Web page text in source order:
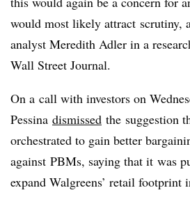
would most likely attract scrutiny,
analyst Meredith Adler in a
Wall Street Journal.
On a call with investors on
Pessina dismissed the suggestion
orchestrated to gain better
against PBMs, saying that it was
expand Walgreens’ retail footprint